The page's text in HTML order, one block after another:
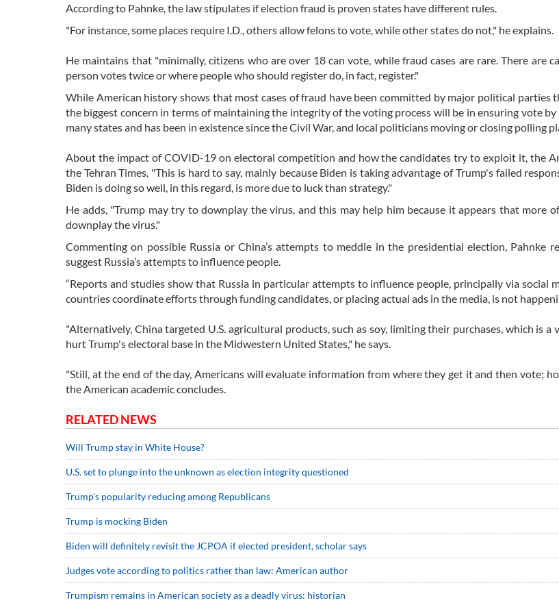
According to Pahnke, the law stipulates if election fraud is proven states have different rules.
"For instance, some places require I.D., others allow felons to vote, while other states do not," he explains.
He maintains that "minimally, citizens who are over 18 can vote, while fraud cases are rare. There are
person votes twice or where people who should register do, in fact, register."
While American history shows that most cases of fraud have been committed by major political parties
the biggest concern in terms of maintaining the integrity of the voting process will be in ensuring vote
many states and has been in existence since the Civil War, and local politicians moving or closing polling
About the impact of COVID-19 on electoral competition and how the candidates try to exploit it, the
the Tehran Times, "This is hard to say, mainly because Biden is taking advantage of Trump's failed
Biden is doing so well, in this regard, is more due to luck than strategy."
He adds, "Trump may try to downplay the virus, and this may help him because it appears that more
downplay the virus."
Commenting on possible Russia or China’s attempts to meddle in the presidential election, Pahnke
suggest Russia’s attempts to influence people.
“Reports and studies show that Russia in particular attempts to influence people, principally via social
countries coordinate efforts through funding candidates, or placing actual ads in the media, is not
"Alternatively, China targeted U.S. agricultural products, such as soy, limiting their purchases, which is a
hurt Trump's electoral base in the Midwestern United States," he says.
"Still, at the end of the day, Americans will evaluate information from where they get it and then vote;
the American academic concludes.
RELATED NEWS
Will Trump stay in White House?
U.S. set to plunge into the unknown as election integrity questioned
Trump's popularity reducing among Republicans
Trump is mocking Biden
Biden will definitely revisit the JCPOA if elected president, scholar says
Judges vote according to politics rather than law: American author
Trumpism remains in American society as a deadly virus: historian